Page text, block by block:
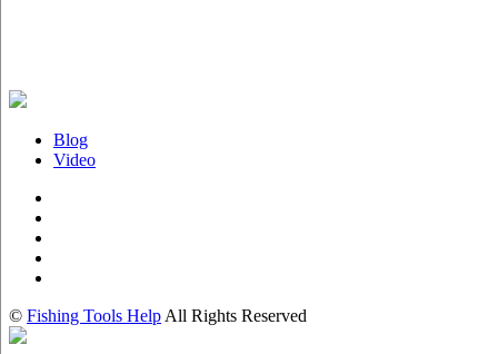
Blog
Video
© Fishing Tools Help All Rights Reserved